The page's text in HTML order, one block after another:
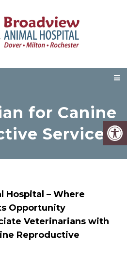
for Canine
Services
Hospital – Where
Opportunity
Veterinarians with
Reproductive